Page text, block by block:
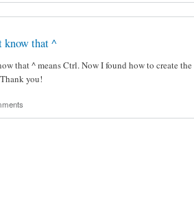
that ^
that ^ means Ctrl. Now I found how to create
you!